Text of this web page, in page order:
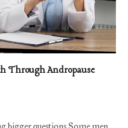
Through Andropause